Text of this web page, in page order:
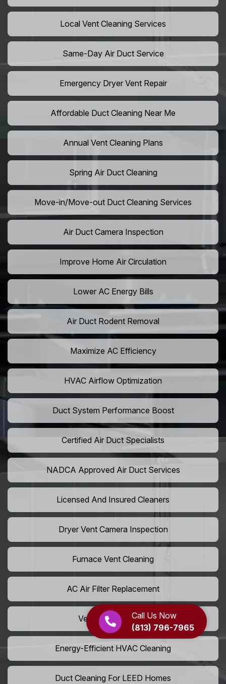
Call Us Now
(813) 796-7965
Local Vent Cleaning Services
Same-Day Air Duct Service
Emergency Dryer Vent Repair
Affordable Duct Cleaning Near Me
Annual Vent Cleaning Plans
Spring Air Duct Cleaning
Move-in/Move-out Duct Cleaning Services
Air Duct Camera Inspection
Improve Home Air Circulation
Lower AC Energy Bills
Air Duct Rodent Removal
Maximize AC Efficiency
HVAC Airflow Optimization
Duct System Performance Boost
Certified Air Duct Specialists
NADCA Approved Air Duct Services
Licensed And Insured Cleaners
Dryer Vent Camera Inspection
Furnace Vent Cleaning
AC Air Filter Replacement
Vent Grille Washing
Energy-Efficient HVAC Cleaning
Duct Cleaning For LEED Homes